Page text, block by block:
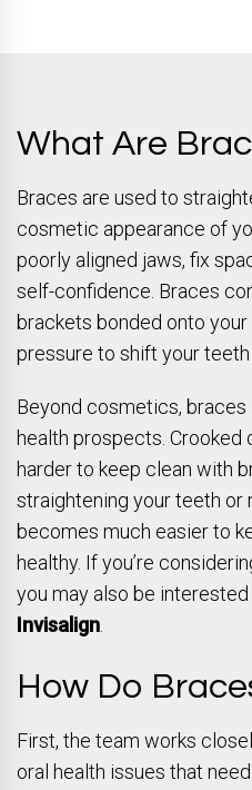
What Are
Braces are used to
cosmetic appearance of
poorly aligned jaws, fix
self-confidence. Braces
brackets bonded onto
pressure to shift your
Beyond cosmetics, braces
health prospects.
harder to keep clean with
straightening your teeth or
becomes much easier to
healthy. If you’re
you may also be interested
Invisalign
How Do
First, the team works
oral health issues that